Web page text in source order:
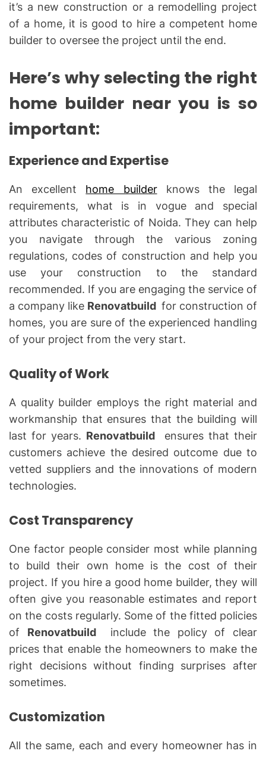
it’s a new construction or a remodelling project
of a home, it is good to hire a competent home
builder to oversee the project until the end.
Here’s why selecting the right
home builder near you is so
important:
Experience and Expertise
An excellent home builderknows the legal
requirements, what is in vogue and special
attributes characteristic of Noida. They can help
you navigate through the various zoning
regulations, codes of construction and help you
use your construction to the standard
recommended. If you are engaging the service of
a company like Renovatbuild for construction of
homes, you are sure of the experienced handling
of your project from the very start.
Quality of Work
A quality builder employs the right material and
workmanship that ensures that the building will
last for years. Renovatbuild
ensures that their
customers achieve the desired outcome due to
vetted suppliers and the innovations of modern
technologies.
Cost Transparency
One factor people consider most while planning
to build their own home is the cost of their
project. If you hire a good home builder, they will
often give you reasonable estimates and report
on the costs regularly. Some of the fitted policies
of Renovatbuild
include the policy of clear
prices that enable the homeowners to make the
right decisions without finding surprises after
sometimes.
Customization
All the same, each and every homeowner has in